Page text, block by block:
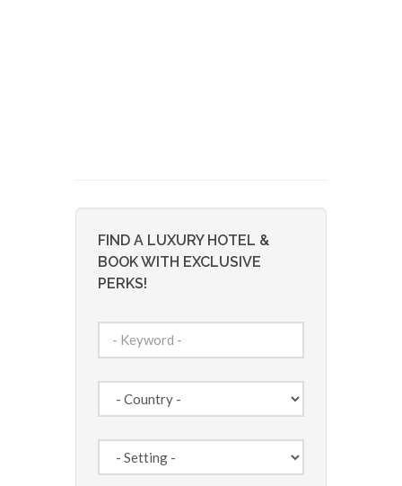
FIND A LUXURY HOTEL &
BOOK WITH EXCLUSIVE
PERKS!